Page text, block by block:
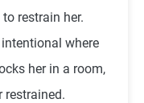
restrain her.
where
her in a room,
restrained.